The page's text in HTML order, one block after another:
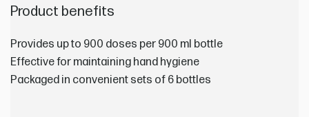
Product benefits
Provides up to 900 doses per 900 ml bottle
Effective for maintaining hand hygiene
Packaged in convenient sets of 6 bottles